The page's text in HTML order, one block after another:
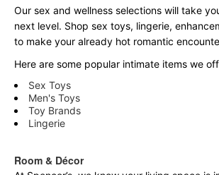
Our sex and wellness selections will take
next level. Shop sex toys, lingerie,
to make your already hot romantic
Here are some popular intimate items we
Sex Toys
Men's Toys
Toy Brands
Lingerie
Room & Décor